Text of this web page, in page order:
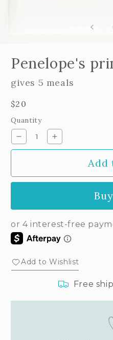
Penelope's
gives 5 meals
Regular
price
$20
Quantity
Decrease
quantity
print
Increase
quantity
print
Add
Add to Wishlist
Free